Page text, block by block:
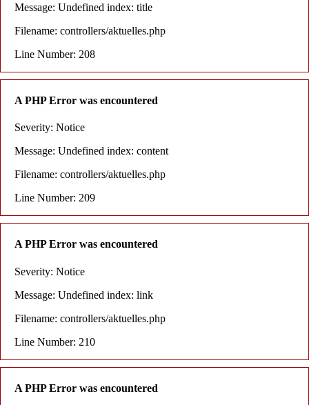
Message: Undefined index: title
Filename: controllers/aktuelles.php
Line Number: 208
A PHP Error was encountered
Severity: Notice
Message: Undefined index: content
Filename: controllers/aktuelles.php
Line Number: 209
A PHP Error was encountered
Severity: Notice
Message: Undefined index: link
Filename: controllers/aktuelles.php
Line Number: 210
A PHP Error was encountered